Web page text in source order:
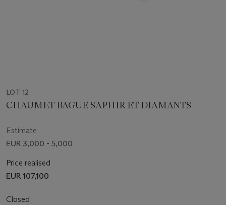
LOT 12
CHAUMET BAGUE SAPHIR ET DIAMANTS
Estimate
EUR 3,000 - 5,000
Price realised
EUR 107,100
Closed